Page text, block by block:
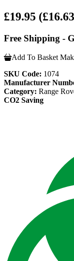
£19.95
Free Shipping -
Add To Basket
SKU Code: 1074
Manufacturer
Category: Range
CO2 Saving